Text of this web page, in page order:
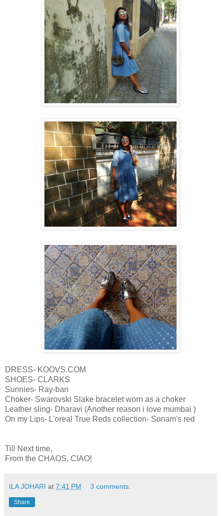
DRESS- KOOVS.COM
SHOES- CLARKS
Sunnies- Ray-ban
Choker- Swarovski Slake bracelet worn as a choker
Leather sling- Dharavi (Another reason i love mumbai )
On my Lips- L'oreal True Reds collection- Sonam's red
Till Next time,
From the CHAOS, CIAO!
ILA JOHARI at 7:41 PM 3 comments:
Share